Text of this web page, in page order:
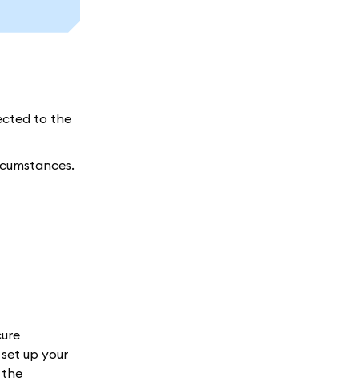
to the
up your
the